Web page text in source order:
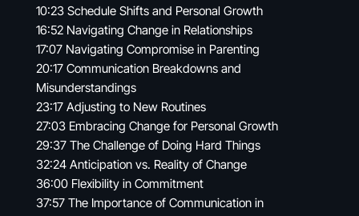
10:23 Schedule Shifts and Personal Growth
16:52 Navigating Change in Relationships
17:07 Navigating Compromise in Parenting
20:17 Communication Breakdowns and
Misunderstandings
23:17 Adjusting to New Routines
27:03 Embracing Change for Personal Growth
29:37 The Challenge of Doing Hard Things
32:24 Anticipation vs. Reality of Change
36:00 Flexibility in Commitment
37:57 The Importance of Communication in